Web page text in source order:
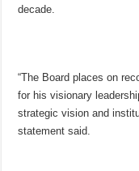
decade.
“The Board places on
for his visionary
strategic vision and
statement said.